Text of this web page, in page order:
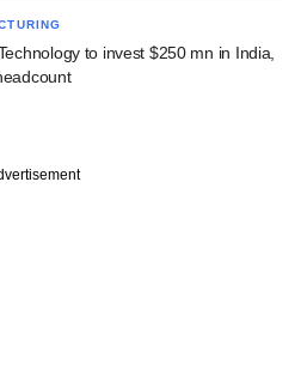
to invest $250 mn in India,